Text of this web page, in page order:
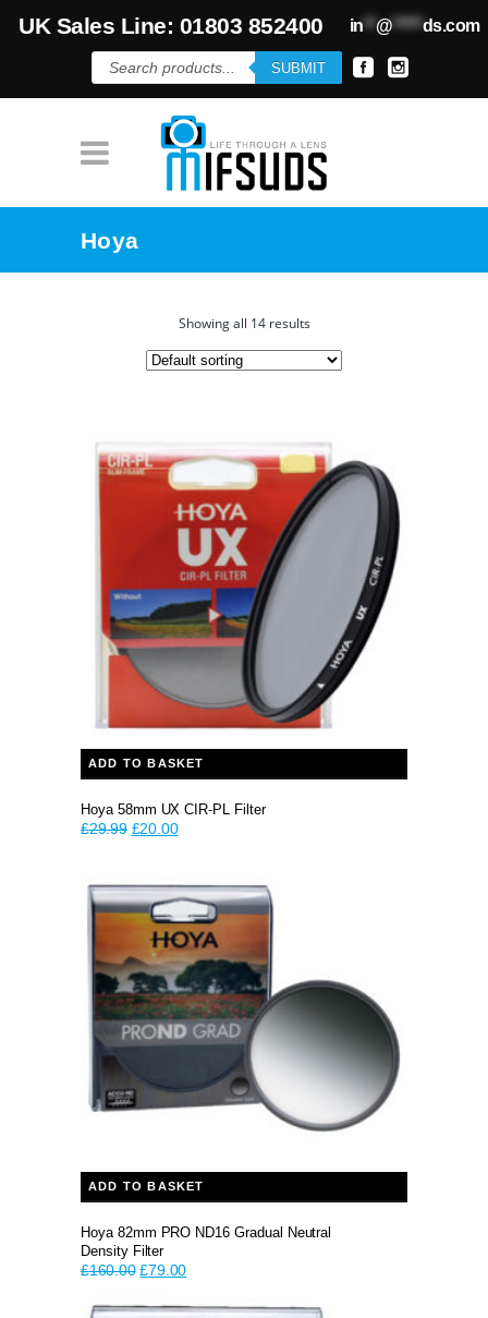
UK Sales Line: 01803 852400 in**@*****ds.com
Products
search
SUBMIT
Hoya
Showing all 14 results
ADD TO BASKET
Hoya 58mm UX CIR-PL Filter
£29.99 Original
£29.99.
£20.00Current
£20.00.
ADD TO BASKET
Hoya 82mm PRO ND16 Gradual Neutral
Density Filter
£160.00 Original
was:
£79.00Current
is: